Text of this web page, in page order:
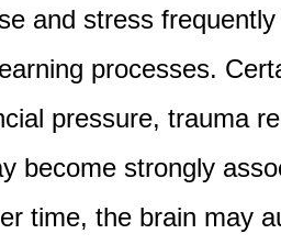
and stress
processes.
pressure, trauma
become strongly
time, the brain may